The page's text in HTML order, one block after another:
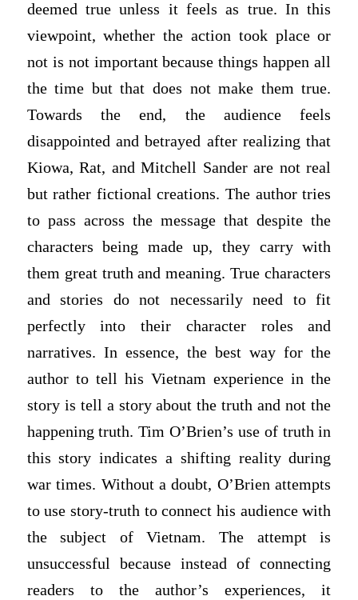
deemed true unless it feels as true. In this
viewpoint, whether the action took place or
not is not important because things happen all
the time but that does not make them true.
Towards the end, the audience feels
disappointed and betrayed after realizing that
Kiowa, Rat, and Mitchell Sander are not real
but rather fictional creations. The author tries
to pass across the message that despite the
characters being made up, they carry with
them great truth and meaning. True characters
and stories do not necessarily need to fit
perfectly into their character roles and
narratives. In essence, the best way for the
author to tell his Vietnam experience in the
story is tell a story about the truth and not the
happening truth. Tim O’Brien’s use of truth in
this story indicates a shifting reality during
war times. Without a doubt, O’Brien attempts
to use story-truth to connect his audience with
the subject of Vietnam. The attempt is
unsuccessful because instead of connecting
readers to the author’s experiences, it